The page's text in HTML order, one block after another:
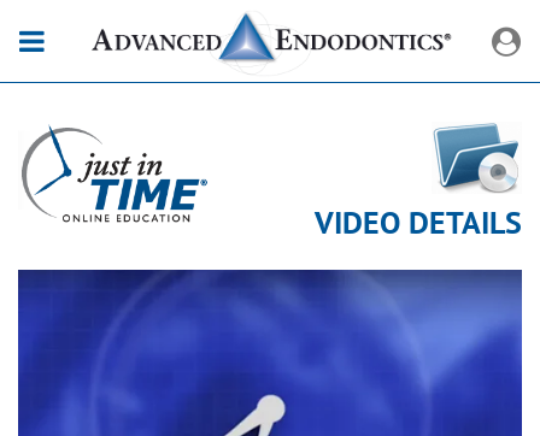
VIDEO DETAILS